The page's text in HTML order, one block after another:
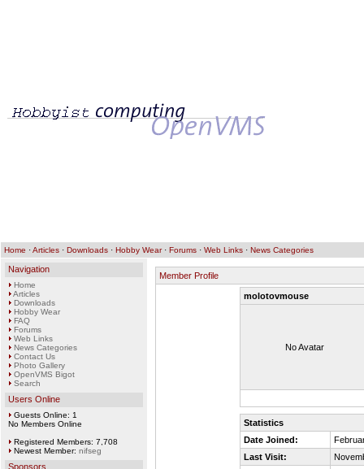
Home ·Articles · Downloads · Hobby Wear· Forums · Web Links · News Categories
Navigation
Home
Articles
Downloads
Hobby Wear
FAQ
Forums
Web Links
News Categories
Contact Us
Photo Gallery
OpenVMS Bigot
Search
Users Online
Guests Online: 1
No Members Online
Registered Members: 7,708
Newest Member: nifseg
Sponsors
Member Profile
molotovmouse
No Avatar
Statistics
Date Joined:
Last Visit: